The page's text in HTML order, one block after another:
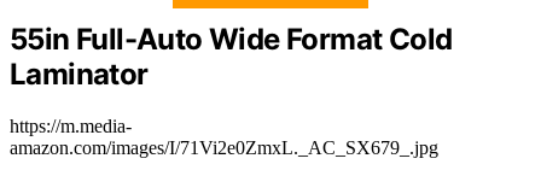
55in Full-Auto Wide Format Cold
Laminator
https://m.media-
amazon.com/images/I/71Vi2e0ZmxL._AC_SX679_.jpg